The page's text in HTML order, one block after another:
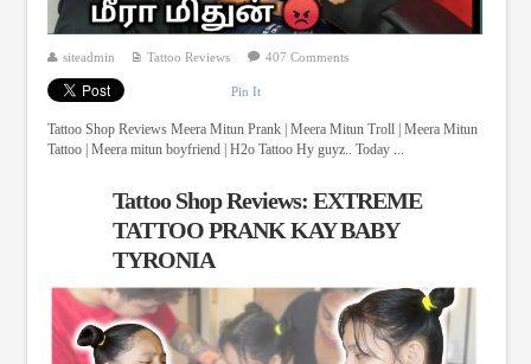
siteadmin Tattoo Reviews 407 Comments
Pin It
Tattoo Shop Reviews Meera Mitun Prank | Meera Mitun Troll | Meera Mitun
Tattoo | Meera mitun boyfriend | H2o Tattoo Hy guyz.. Today ...
Tattoo Shop Reviews: EXTREME
TATTOO PRANK KAY BABY
TYRONIA